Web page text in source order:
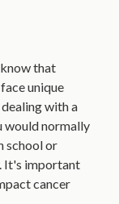
that
unique
with a
would normally
school or
It's important
cancer